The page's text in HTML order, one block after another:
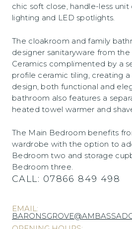
chic soft close, handle-less
lighting and LED spotlights.
The cloakroom and family
designer sanitaryware from
Ceramics complimented by a
profile ceramic tiling, creating
design, both functional and
bathroom also features a
heated towel warmer and
The Main Bedroom benefits
wardrobe with the option to
Bedroom two and storage
Bedroom three.
CALL: 07866 849 498
EMAIL: